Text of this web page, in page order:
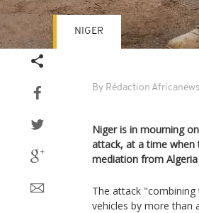
By Rédaction Africanews
NIGER
Niger is in mourning
attack, at a time
mediation from
The attack "combining
vehicles by more than